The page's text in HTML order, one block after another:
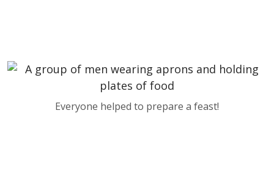
Everyone helped to prepare a feast!